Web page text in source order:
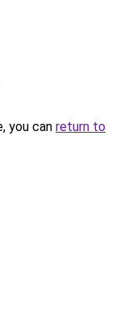
you can return to